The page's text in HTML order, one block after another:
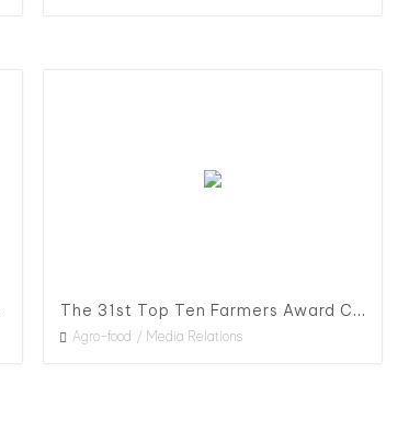
The 31st Top Ten Farmers Award Ceremony
Agro-food Media Relations